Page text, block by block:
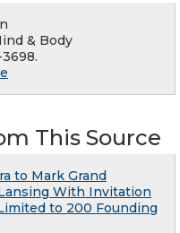
& Body
This Source
to Mark Grand
With Invitation
to 200 Founding